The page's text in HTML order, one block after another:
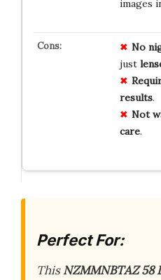
images
No
just
results.
Not
care.
Perfect For:
ThisNZMMNBTAZ 58